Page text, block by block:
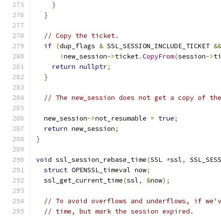
}
}
// Copy the ticket.
if (dup_flags & SSL_SESSION_INCLUDE_TICKET &&
!new_session->ticket.CopyFrom(session->
return nullptr;
}
// The new_session does not get a copy of
  new_session
->not_resumable = true;
return new_session;
}
void ssl_session_rebase_time(SSL *ssl,
struct OPENSSL_timeval now;
  ssl_get_current_time
(ssl, &now);
// To avoid overflows and underflows, if
// time, but mark the session expired.